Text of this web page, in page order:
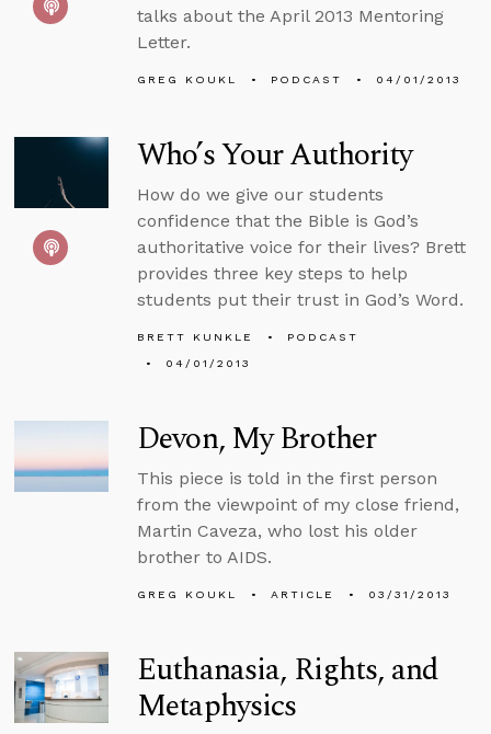
talks about the April 2013 Mentoring
Letter.
GREG KOUKL PODCAST 04/01/2013
Who’s Your Authority
How do we give our students
confidence that the Bible is God’s
authoritative voice for their lives? Brett
provides three key steps to help
students put their trust in God’s Word.
BRETT KUNKLE
PODCAST
04/01/2013
Devon, My Brother
This piece is told in the first person
from the viewpoint of my close friend,
Martin Caveza, who lost his older
brother to AIDS.
GREG KOUKL ARTICLE 03/31/2013
Euthanasia, Rights, and
Metaphysics